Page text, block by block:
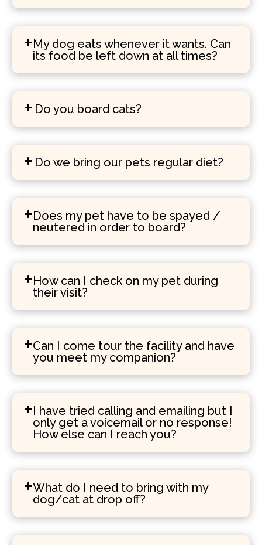
My dog eats whenever it wants. Can
its food be left down at all times?
Do you board cats?
Do we bring our pets regular diet?
Does my pet have to be spayed /
neutered in order to board?
How can I check on my pet during
their visit?
Can I come tour the facility and have
you meet my companion?
I have tried calling and emailing but I
only get a voicemail or no response!
How else can I reach you?
What do I need to bring with my
dog/cat at drop off?